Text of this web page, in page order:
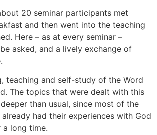
20 seminar participants met
and then went into the teaching
Here – as at every seminar –
asked, and a lively exchange of
teaching and self-study of the Word
The topics that were dealt with this
than usual, since most of the
had their experiences with God
long time.